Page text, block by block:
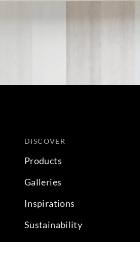
DISCOVER
Products
Galleries
Inspirations
Sustainability